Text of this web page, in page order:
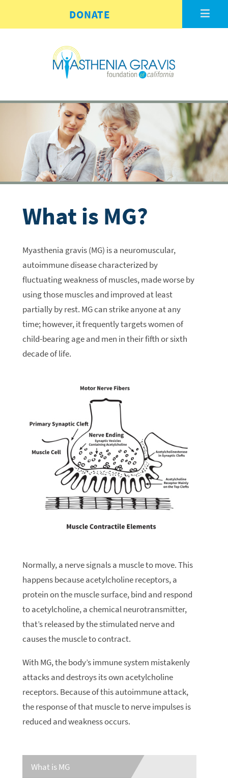
DONATE
What is MG?
Myasthenia gravis (MG) is a neuromuscular,
autoimmune disease characterized by
fluctuating weakness of muscles, made worse by
using those muscles and improved at least
partially by rest. MG can strike anyone at any
time; however, it frequently targets women of
child-bearing age and men in their fifth or sixth
decade of life.
Normally, a nerve signals a muscle to move. This
happens because acetylcholine receptors, a
protein on the muscle surface, bind and respond
to acetylcholine, a chemical neurotransmitter,
that’s released by the stimulated nerve and
causes the muscle to contract.
With MG, the body’s immune system mistakenly
attacks and destroys its own acetylcholine
receptors. Because of this autoimmune attack,
the response of that muscle to nerve impulses is
reduced and weakness occurs.
What is MG